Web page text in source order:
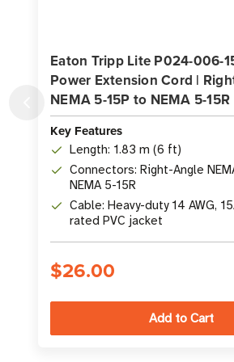
Eaton Tripp Lite P024-006-
Power Extension Cord |
NEMA 5-15P to NEMA 5-15R
Key Features
Length: 1.83 m (6 ft)
Connectors: Right-Angle
NEMA 5-15R
Cable: Heavy-duty 14 AWG,
rated PVC jacket
$26.00